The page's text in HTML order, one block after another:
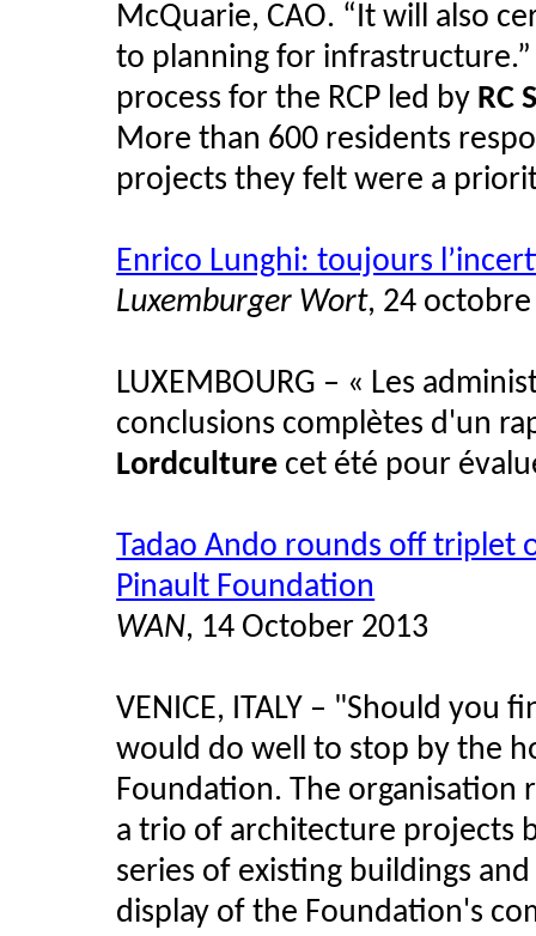
McQuarie, CAO. “It will also
to planning for
process for the RCP led by RC
More than 600 residents
projects they felt were a
Enrico Lunghi: toujours
Luxemburger Wort, 24
LUXEMBOURG – « Les
conclusions complètes d'un
Lordculture cet été pour
Tadao Ando rounds off triplet
Pinault Foundation
WAN, 14 October 2013
VENICE, ITALY – "Should you
would do well to stop by the
Foundation. The
a trio of architecture projects
series of existing buildings
display of the Foundation's